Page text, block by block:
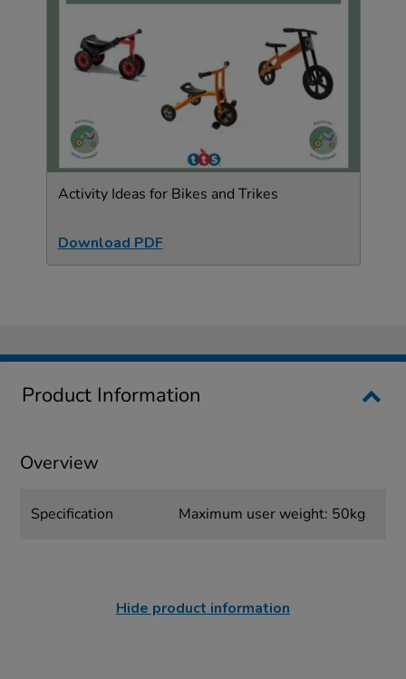
Activity Ideas for Bikes and Trikes
Download PDF
Product Information
Overview
Specification Maximum user weight: 50kg
Hide product information